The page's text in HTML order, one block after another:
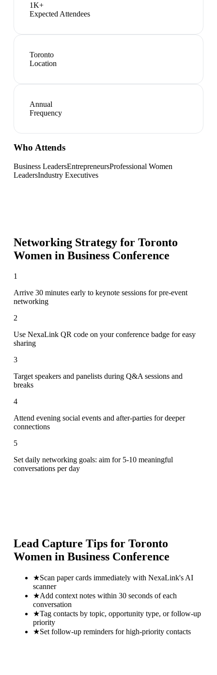
1K+
Expected Attendees
Toronto
Location
Annual
Frequency
Who Attends
Business LeadersEntrepreneursProfessional Women
LeadersIndustry Executives
Networking Strategy for Toronto
Women in Business Conference
1
Arrive 30 minutes early to keynote sessions for pre-event
networking
2
Use NexaLink QR code on your conference badge for easy
sharing
3
Target speakers and panelists during Q&A sessions and
breaks
4
Attend evening social events and after-parties for deeper
connections
5
Set daily networking goals: aim for 5-10 meaningful
conversations per day
Lead Capture Tips for Toronto
Women in Business Conference
★Scan paper cards immediately with NexaLink's AI
scanner
★Add context notes within 30 seconds of each
conversation
★Tag contacts by topic, opportunity type, or follow-up
priority
★Set follow-up reminders for high-priority contacts